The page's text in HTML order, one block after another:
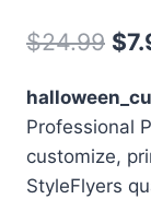
$24.99 $
Professional
customize,
StyleFlyers